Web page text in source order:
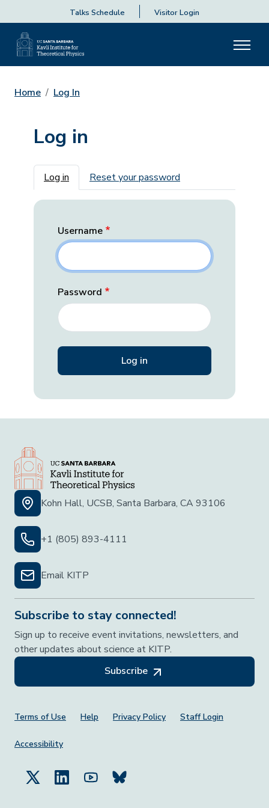
Talks Schedule Visitor Login
Home Log In
Log in
Primary tabs
Log in Reset your password
Username
Password
Kohn Hall, UCSB, Santa Barbara, CA 93106
+1 (805) 893-4111
Email KITP
Subscribe to stay connected!
Sign up to receive event invitations, newsletters, and
other updates about science at KITP.
Subscribe
Footer Menu
Terms of Use Help Privacy Policy Staff Login
Accessibility